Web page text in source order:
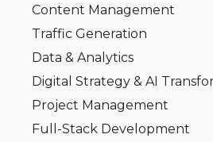
Content Management
Traffic Generation
Data & Analytics
Digital Strategy & AI
Project Management
Full-Stack Development